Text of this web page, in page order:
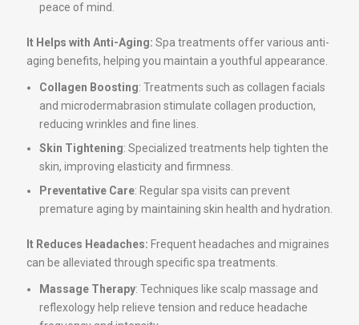
peace of mind.
It Helps with Anti-Aging: Spa treatments offer various anti-
aging benefits, helping you maintain a youthful appearance.
Collagen Boosting: Treatments such as collagen facials
and microdermabrasion stimulate collagen production,
reducing wrinkles and fine lines.
Skin Tightening: Specialized treatments help tighten the
skin, improving elasticity and firmness.
Preventative Care: Regular spa visits can prevent
premature aging by maintaining skin health and hydration.
It Reduces Headaches: Frequent headaches and migraines
can be alleviated through specific spa treatments.
Massage Therapy: Techniques like scalp massage and
reflexology help relieve tension and reduce headache